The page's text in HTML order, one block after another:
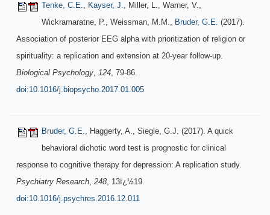
Tenke, C.E., Kayser, J., Miller, L., Warner, V.,
Wickramaratne, P., Weissman, M.M., Bruder, G.E. (2017).
Association of posterior EEG alpha with prioritization of religion or
spirituality: a replication and extension at 20-year follow-up.
Biological Psychology, 124, 79-86.
doi:10.1016/j.biopsycho.2017.01.005
Bruder, G.E., Haggerty, A., Siegle, G.J. (2017). A quick
behavioral dichotic word test is prognostic for clinical
response to cognitive therapy for depression: A replication study.
Psychiatry Research, 248, 13ï¿½19.
doi:10.1016/j.psychres.2016.12.011